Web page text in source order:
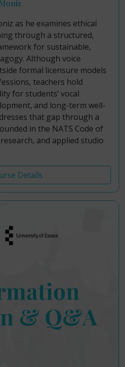
as he examines ethical
through a structured,
for sustainable,
Although voice
formal licensure models
teachers hold
for students’ vocal
and long-term well-
that gap through a
in the NATS Code of
and applied studio
Details